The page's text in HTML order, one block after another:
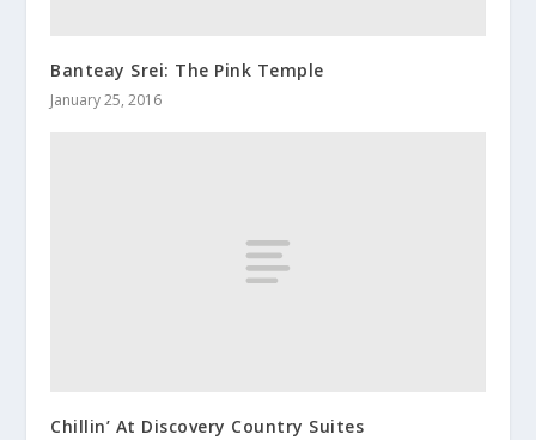
Banteay Srei: The Pink Temple
January 25, 2016
Chillin’ At Discovery Country Suites